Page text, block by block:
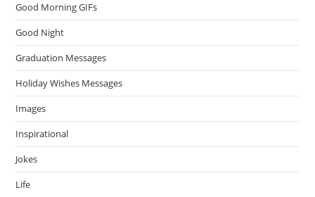
Good Morning GIFs
Good Night
Graduation Messages
Holiday Wishes Messages
Images
Inspirational
Jokes
Life